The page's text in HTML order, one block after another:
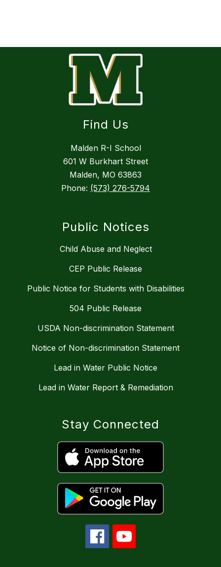
Find Us
Malden R-I School
601 W Burkhart Street
Malden, MO 63863
Phone: (573) 276-5794
Public Notices
Child Abuse and Neglect
CEP Public Release
Public Notice for Students with Disabilities
504 Public Release
USDA Non-discrimination Statement
Notice of Non-discrimination Statement
Lead in Water Public Notice
Lead in Water Report & Remediation
Stay Connected